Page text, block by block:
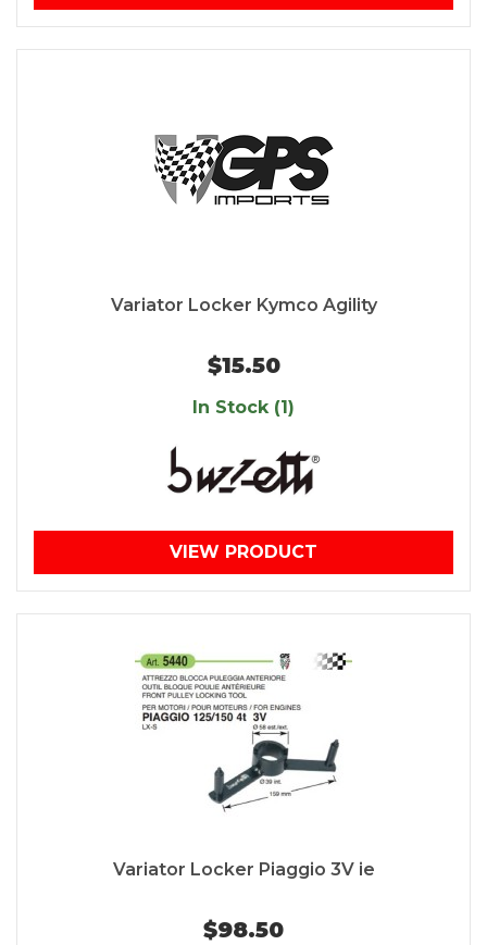
Variator Locker Kymco Agility
$15.50
In Stock (1)
VIEW PRODUCT
Variator Locker Piaggio 3V ie
$98.50